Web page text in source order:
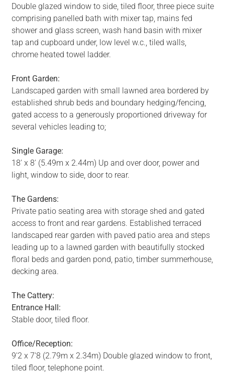
Double glazed window to side, tiled floor, three piece suite
comprising panelled bath with mixer tap, mains fed
shower and glass screen, wash hand basin with mixer
tap and cupboard under, low level w.c., tiled walls,
chrome heated towel ladder.
Front Garden:
Landscaped garden with small lawned area bordered by
established shrub beds and boundary hedging/fencing,
gated access to a generously proportioned driveway for
several vehicles leading to;
Single Garage:
18' x 8' (5.49m x 2.44m) Up and over door, power and
light, window to side, door to rear.
The Gardens:
Private patio seating area with storage shed and gated
access to front and rear gardens. Established terraced
landscaped rear garden with paved patio area and steps
leading up to a lawned garden with beautifully stocked
floral beds and garden pond, patio, timber summerhouse,
decking area.
The Cattery:
Entrance Hall:
Stable door, tiled floor.
Office/Reception:
9'2 x 7'8 (2.79m x 2.34m) Double glazed window to front,
tiled floor, telephone point.